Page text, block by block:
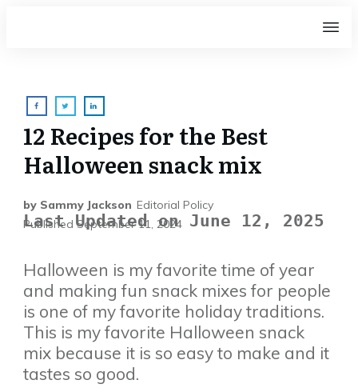
12 Recipes for the Best
Halloween snack mix
by Sammy Jackson Editorial Policy
Last Updated on June 12, 2025
PublishedSeptember 11, 2024
Halloween is my favorite time of year
and making fun snack mixes for people
is one of my favorite holiday traditions.
This is my favorite Halloween snack
mix because it is so easy to make and it
tastes so good.